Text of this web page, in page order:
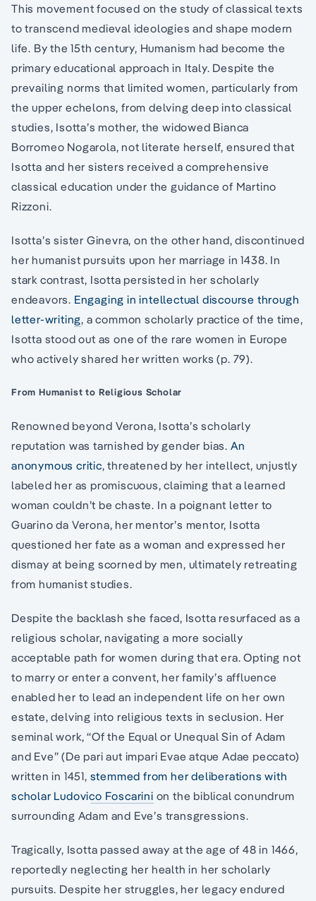
This movement focused on the study of classical texts
to transcend medieval ideologies and shape modern
life. By the 15th century, Humanism had become the
primary educational approach in Italy. Despite the
prevailing norms that limited women, particularly from
the upper echelons, from delving deep into classical
studies, Isotta’s mother, the widowed Bianca
Borromeo Nogarola, not literate herself, ensured that
Isotta and her sisters received a comprehensive
classical education under the guidance of Martino
Rizzoni.
Isotta’s sister Ginevra, on the other hand, discontinued
her humanist pursuits upon her marriage in 1438. In
stark contrast, Isotta persisted in her scholarly
endeavors. Engaging in intellectual discourse through
letter-writing, a common scholarly practice of the time,
Isotta stood out as one of the rare women in Europe
who actively shared her written works (p. 79).
From Humanist to Religious Scholar
Renowned beyond Verona, Isotta’s scholarly
reputation was tarnished by gender bias. An
anonymous critic, threatened by her intellect, unjustly
labeled her as promiscuous, claiming that a learned
woman couldn’t be chaste. In a poignant letter to
Guarino da Verona, her mentor’s mentor, Isotta
questioned her fate as a woman and expressed her
dismay at being scorned by men, ultimately retreating
from humanist studies.
Despite the backlash she faced, Isotta resurfaced as a
religious scholar, navigating a more socially
acceptable path for women during that era. Opting not
to marry or enter a convent, her family’s affluence
enabled her to lead an independent life on her own
estate, delving into religious texts in seclusion. Her
seminal work, “Of the Equal or Unequal Sin of Adam
and Eve” (De pari aut impari Evae atque Adae peccato)
written in 1451, stemmed from her deliberations with
scholar Ludovico Foscarini on the biblical conundrum
surrounding Adam and Eve’s transgressions.
Tragically, Isotta passed away at the age of 48 in 1466,
reportedly neglecting her health in her scholarly
pursuits. Despite her struggles, her legacy endured